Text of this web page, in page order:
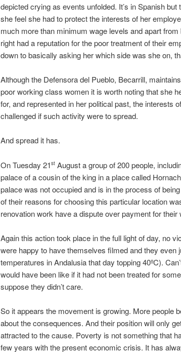
depicted crying as events unfolded. It’s in Spanish
she feel she had to protect the interests of her
much more than minimum wage levels and apart
right had a reputation for the poor treatment of their
down to basically asking her which side was she on,
Although the Defensora del Pueblo, Becarrill,
poor working class women it is worth noting that she
for, and represented in her political past, the interests
challenged if such activity were to spread.
And spread it has.
On Tuesday 21st August a group of 200 people,
palace of a cousin of the king in a place called
palace was not occupied and is in the process of
of their reasons for choosing this particular location
renovation work have a dispute over payment for their
Again this action took place in the full light of day, no
were happy to have themselves filmed and they even
temperatures in Andalusia that day topping 40ºC).
would have been like if it had not been treated for
suppose they didn’t care.
So it appears the movement is growing. More people
about the consequences. And their position will only
attracted to the cause. Poverty is not something that
few years with the present economic crisis. It has